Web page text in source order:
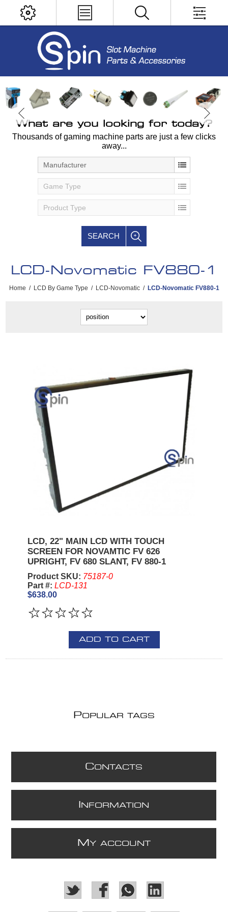
What are you looking for today?
Thousands of gaming machine parts are just a few clicks
away...
Manufacturer
Game Type
Product Type
SEARCH
LCD-Novomatic FV880-1
Home / LCD By Game Type / LCD-Novomatic / LCD-Novomatic FV880-1
LCD, 22" MAIN LCD WITH TOUCH
SCREEN FOR NOVAMTIC FV 626
UPRIGHT, FV 680 SLANT, FV 880-1
Product SKU: 75187-0
Part #: LCD-131
$638.00
ADD TO CART
POPULAR TAGS
CONTACTS
NFORMATION
M Y ACCOUNT